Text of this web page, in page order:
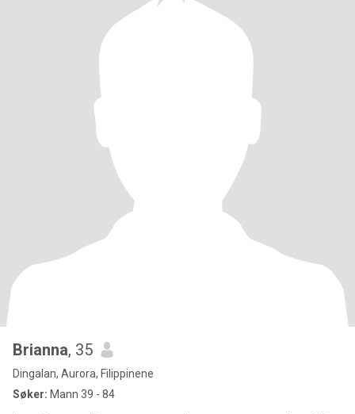
Brianna, 35
Dingalan, Aurora, Filippinene
Søker: Mann 39 - 84